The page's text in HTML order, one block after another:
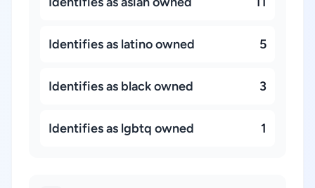
Identifies as latino owned 5
Identifies as black owned 3
Identifies as lgbtq owned 1